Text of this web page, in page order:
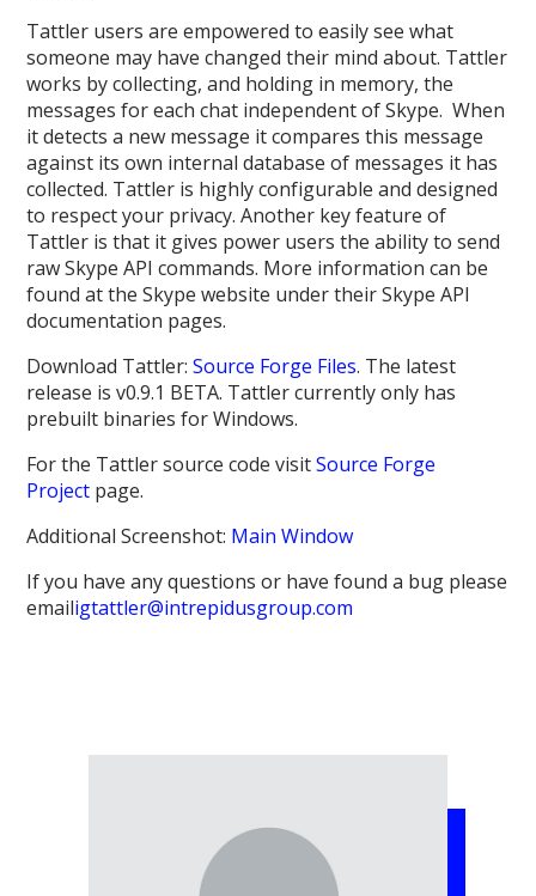
Tattler users are empowered to easily see what
someone may have changed their mind about. Tattler
works by collecting, and holding in memory, the
messages for each chat independent of Skype. When
it detects a new message it compares this message
against its own internal database of messages it has
collected. Tattler is highly configurable and designed
to respect your privacy. Another key feature of
Tattler is that it gives power users the ability to send
raw Skype API commands. More information can be
found at the Skype website under their Skype API
documentation pages.
Download Tattler:Source Forge Files. The latest
release is v0.9.1 BETA. Tattler currently only has
prebuilt binaries for Windows.
For the Tattler source code visitSource Forge
Project page.
Additional Screenshot: Main Window
If you have any questions or have found a bug please
emailigtattler@intrepidusgroup.com